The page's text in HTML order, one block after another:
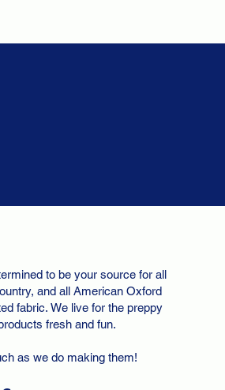
to be your source for all
and all American Oxford
fabric. We live for the preppy
fresh and fun.
as we do making them!